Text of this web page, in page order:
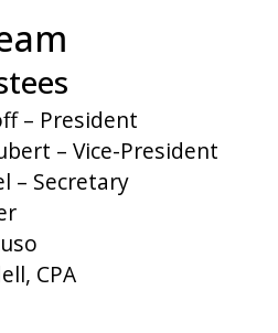
– President
– Vice-President
– Secretary
CPA